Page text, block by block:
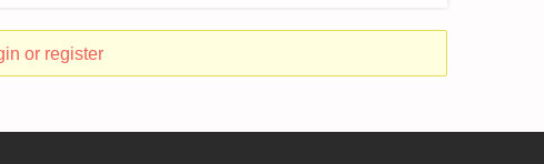
or register